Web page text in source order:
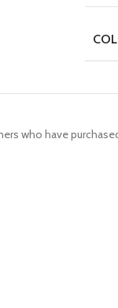
who have